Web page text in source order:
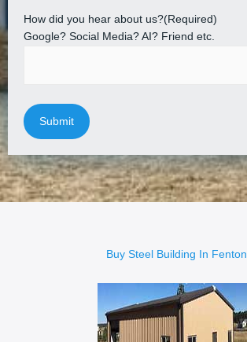
How did you hear about us?(Required)
Google? Social Media? AI? Friend etc.
Buy Steel Building In Fenton